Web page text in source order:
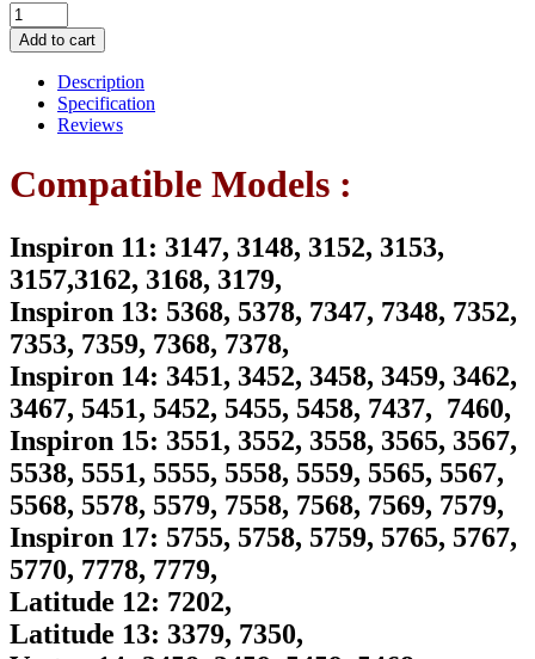
Dell
90W
Laptop
Charger
With
Cord
15
(9530),
XPS
15
(9550)
15
(9560)
15
(9570)
Series
quantity
Add to cart
Description
Specification
Reviews
Compatible Models :
Inspiron 11: 3147, 3148, 3152, 3153,
3157,3162, 3168, 3179,
Inspiron 13: 5368, 5378, 7347, 7348, 7352,
7353, 7359, 7368, 7378,
Inspiron 14: 3451, 3452, 3458, 3459, 3462,
3467, 5451, 5452, 5455, 5458, 7437, 7460,
Inspiron 15: 3551, 3552, 3558, 3565, 3567,
5538, 5551, 5555, 5558, 5559, 5565, 5567,
5568, 5578, 5579, 7558, 7568, 7569, 7579,
Inspiron 17: 5755, 5758, 5759, 5765, 5767,
5770, 7778, 7779,
Latitude 12: 7202,
Latitude 13: 3379, 7350,